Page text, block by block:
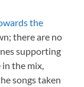
the
there are no
supporting
the mix,
songs taken